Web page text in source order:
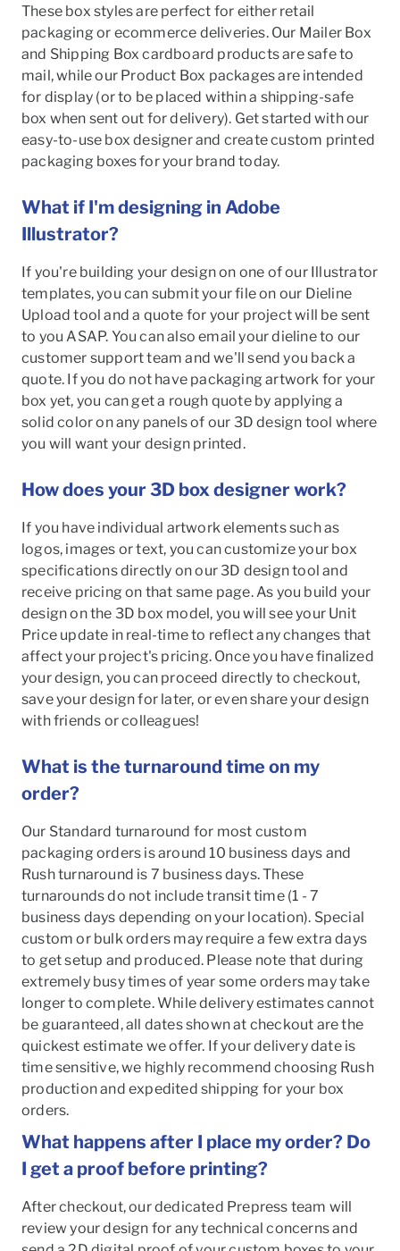
These box styles are perfect for either retail
packaging or ecommerce deliveries. Our Mailer Box
and Shipping Box cardboard products are safe to
mail, while our Product Box packages are intended
for display (or to be placed within a shipping-safe
box when sent out for delivery). Get started with our
easy-to-use box designer and create custom printed
packaging boxes for your brand today.
What if I'm designing in Adobe
Illustrator?
If you're building your design on one of our Illustrator
templates, you can submit your file on our Dieline
Upload tool and a quote for your project will be sent
to you ASAP. You can also email your dieline to our
customer support team and we'll send you back a
quote. If you do not have packaging artwork for your
box yet, you can get a rough quote by applying a
solid color on any panels of our 3D design tool where
you will want your design printed.
How does your 3D box designer work?
If you have individual artwork elements such as
logos, images or text, you can customize your box
specifications directly on our 3D design tool and
receive pricing on that same page. As you build your
design on the 3D box model, you will see your Unit
Price update in real-time to reflect any changes that
affect your project's pricing. Once you have finalized
your design, you can proceed directly to checkout,
save your design for later, or even share your design
with friends or colleagues!
What is the turnaround time on my
order?
Our Standard turnaround for most custom
packaging orders is around 10 business days and
Rush turnaround is 7 business days. These
turnarounds do not include transit time (1 - 7
business days depending on your location). Special
custom or bulk orders may require a few extra days
to get setup and produced. Please note that during
extremely busy times of year some orders may take
longer to complete. While delivery estimates cannot
be guaranteed, all dates shown at checkout are the
quickest estimate we offer. If your delivery date is
time sensitive, we highly recommend choosing Rush
production and expedited shipping for your box
orders.
What happens after I place my order? Do
I get a proof before printing?
After checkout, our dedicated Prepress team will
review your design for any technical concerns and